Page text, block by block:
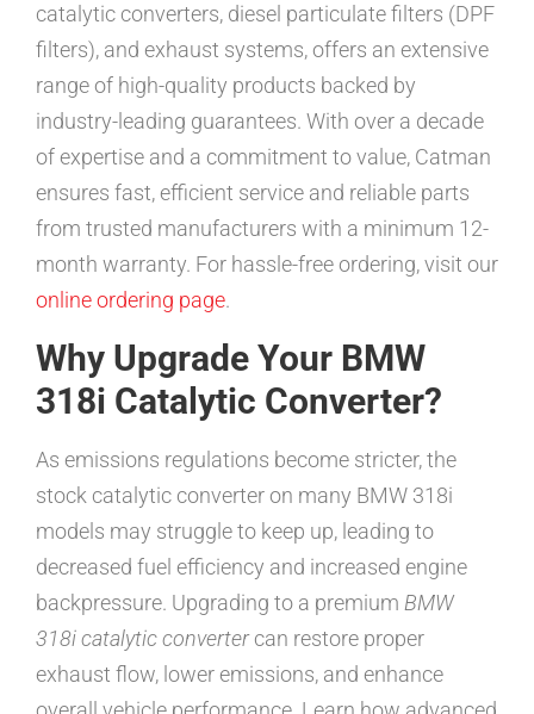
catalytic converters, diesel particulate filters (DPF
filters), and exhaust systems, offers an extensive
range of high-quality products backed by
industry-leading guarantees. With over a decade
of expertise and a commitment to value, Catman
ensures fast, efficient service and reliable parts
from trusted manufacturers with a minimum 12-
month warranty. For hassle-free ordering, visit our
online ordering page.
Why Upgrade Your BMW
318i Catalytic Converter?
As emissions regulations become stricter, the
stock catalytic converter on many BMW 318i
models may struggle to keep up, leading to
decreased fuel efficiency and increased engine
backpressure. Upgrading to a premium BMW
318i catalytic convertercan restore proper
exhaust flow, lower emissions, and enhance